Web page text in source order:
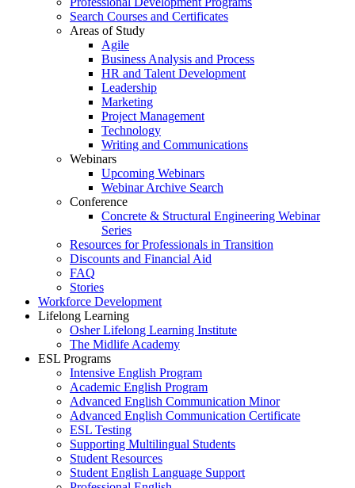
Search Courses and Certificates
Areas of Study
Agile
Business Analysis and Process
HR and Talent Development
Leadership
Marketing
Project Management
Technology
Writing and Communications
Webinars
Upcoming Webinars
Webinar Archive Search
Conference
Concrete & Structural Engineering Webinar
Series
Resources for Professionals in Transition
Discounts and Financial Aid
FAQ
Stories
Workforce Development
Lifelong Learning
Osher Lifelong Learning Institute
The Midlife Academy
ESL Programs
Intensive English Program
Academic English Program
Advanced English Communication Minor
Advanced English Communication Certificate
ESL Testing
Supporting Multilingual Students
Student Resources
Student English Language Support